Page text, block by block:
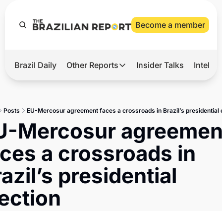
Become a member
Hot
Master
Brief
Brazil Daily Other Reports
Other Reports
Tech
Defense & Security
LatAm Report
Insider Talks
Posts EU-Mercosur agreement faces a crossroads in Brazil’s presidential
Mercosur
a crossroads in
presidential